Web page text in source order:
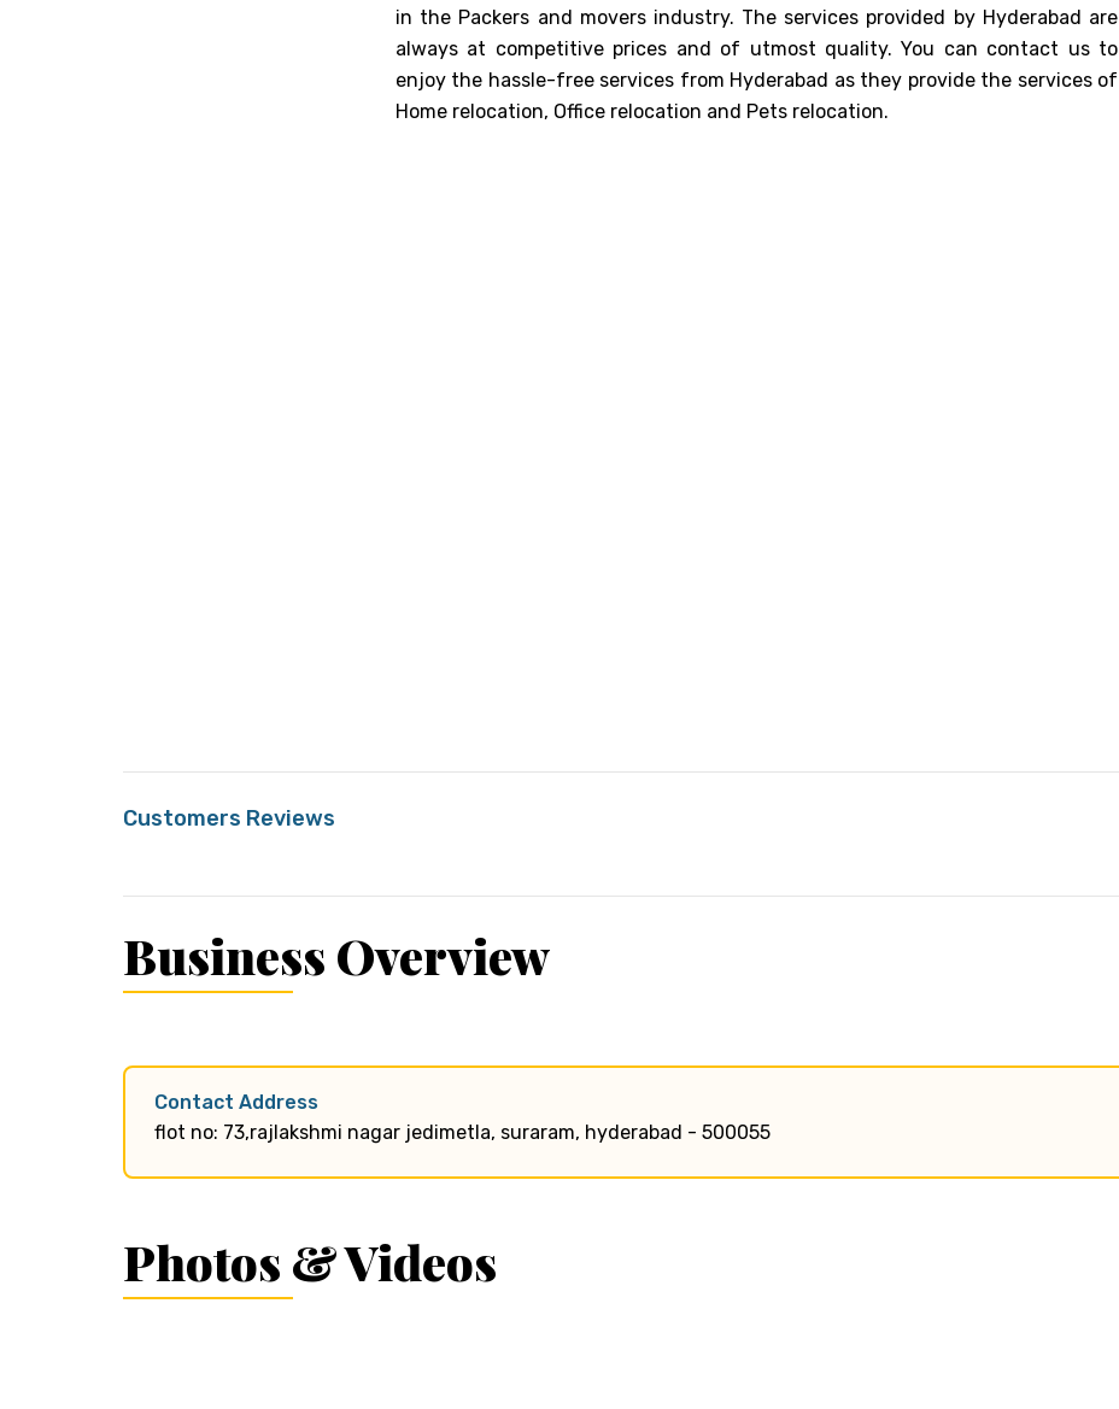
in the Packers and movers industry. The services provided by Hyderabad are
always at competitive prices and of utmost quality. You can contact us to
enjoy the hassle-free services from Hyderabad as they provide the services of
Home relocation, Office relocation and Pets relocation.
Customers Reviews
Business Overview
Contact Address
flot no: 73,rajlakshmi nagar jedimetla, suraram, hyderabad - 500055
Photos & Videos